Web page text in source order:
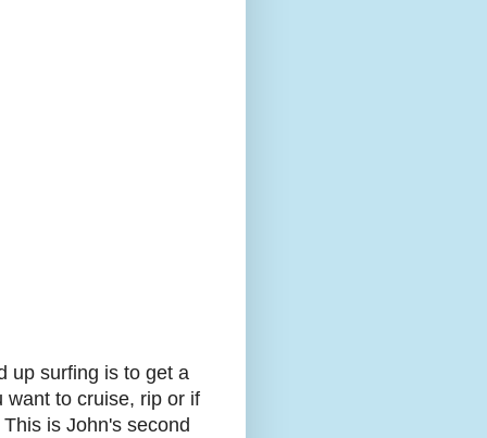
up surfing is to get a
want to cruise, rip or if
is John's second